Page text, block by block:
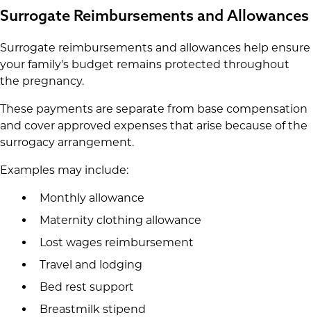
Surrogate Reimbursements and Allowances
Surrogate reimbursements and allowances help ensure
your family's budget remains protected throughout
the pregnancy.
These payments are separate from base compensation
and cover approved expenses that arise because of the
surrogacy arrangement.
Examples may include:
Monthly allowance
Maternity clothing allowance
Lost wages reimbursement
Travel and lodging
Bed rest support
Breastmilk stipend